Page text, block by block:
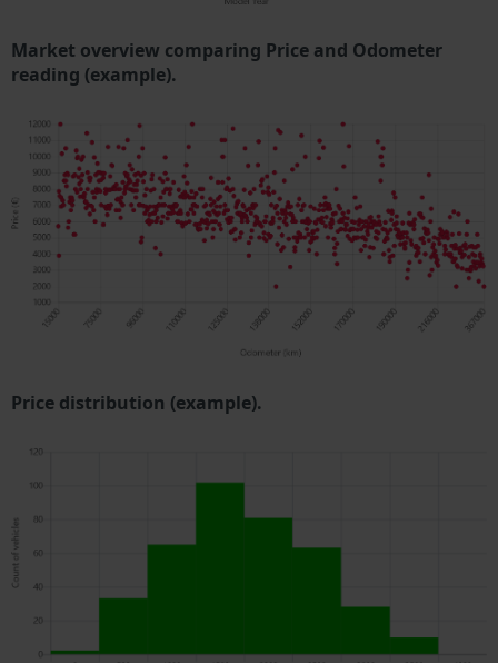
Market overview comparing Price and Odometer
reading (example).
Price distribution (example).